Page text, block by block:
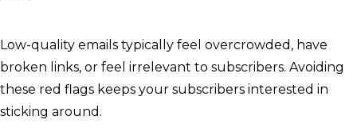
Low-quality emails typically feel overcrowded, have
broken links, or feel irrelevant to subscribers. Avoiding
these red flags keeps your subscribers interested in
sticking around.